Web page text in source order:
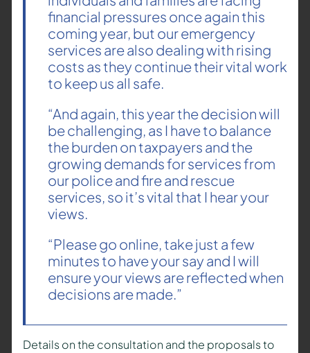
financial pressures once again this
coming year, but our emergency
services are also dealing with rising
costs as they continue their vital work
to keep us all safe.
“And again, this year the decision will
be challenging, as I have to balance
the burden on taxpayers and the
growing demands for services from
our police and fire and rescue
services, so it’s vital that I hear your
views.
“Please go online, take just a few
minutes to have your say and I will
ensure your views are reflected when
decisions are made.”
Details on the consultation and the proposals to